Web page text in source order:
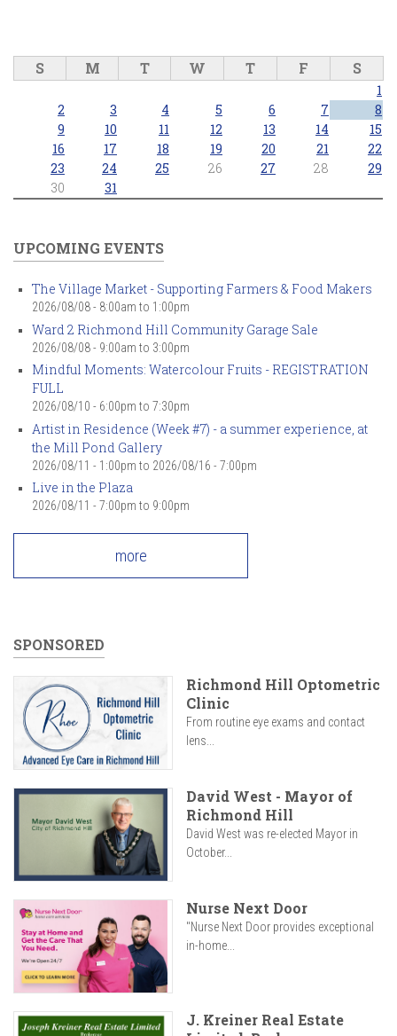
S M T W T F S
1
2
3 4 5 6 7
8
9
10 11 12 13 14
15
16
17 18 19 20 21
22
23
24 25 26 27 28
29
30
31
UPCOMING EVENTS
The Village Market - Supporting Farmers & Food Makers
2026/08/08 - 8:00am to 1:00pm
Ward 2 Richmond Hill Community Garage Sale
2026/08/08 - 9:00am to 3:00pm
Mindful Moments: Watercolour Fruits - REGISTRATION
FULL
2026/08/10 - 6:00pm to 7:30pm
Artist in Residence (Week #7) - a summer experience, at
the Mill Pond Gallery
2026/08/11 - 1:00pm to 2026/08/16 - 7:00pm
Live in the Plaza
2026/08/11 - 7:00pm to 9:00pm
more
SPONSORED
Richmond Hill Optometric
Clinic
From routine eye exams and contact
lens...
David West - Mayor of
Richmond Hill
David West was re-elected Mayor in
October...
Nurse Next Door
"Nurse Next Door provides exceptional
in-home...
J. Kreiner Real Estate